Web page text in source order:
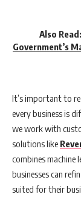
Also Read:
Government’s
It’s important to
every business is
we work with
solutions like
combines
businesses can
suited for their